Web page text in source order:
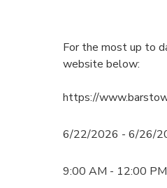
For the most up to
website below:
https://
6/22/2026 - 6/26/
9:00 AM - 12:00 PM